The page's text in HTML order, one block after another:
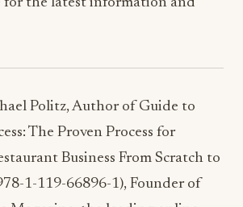
Politz, Author of Guide to
Business From Scratch to
Magazine, the leading online
in the industry. Designer